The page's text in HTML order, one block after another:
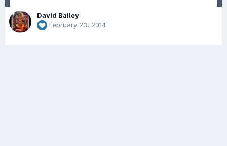
David Bailey
February 23, 2014